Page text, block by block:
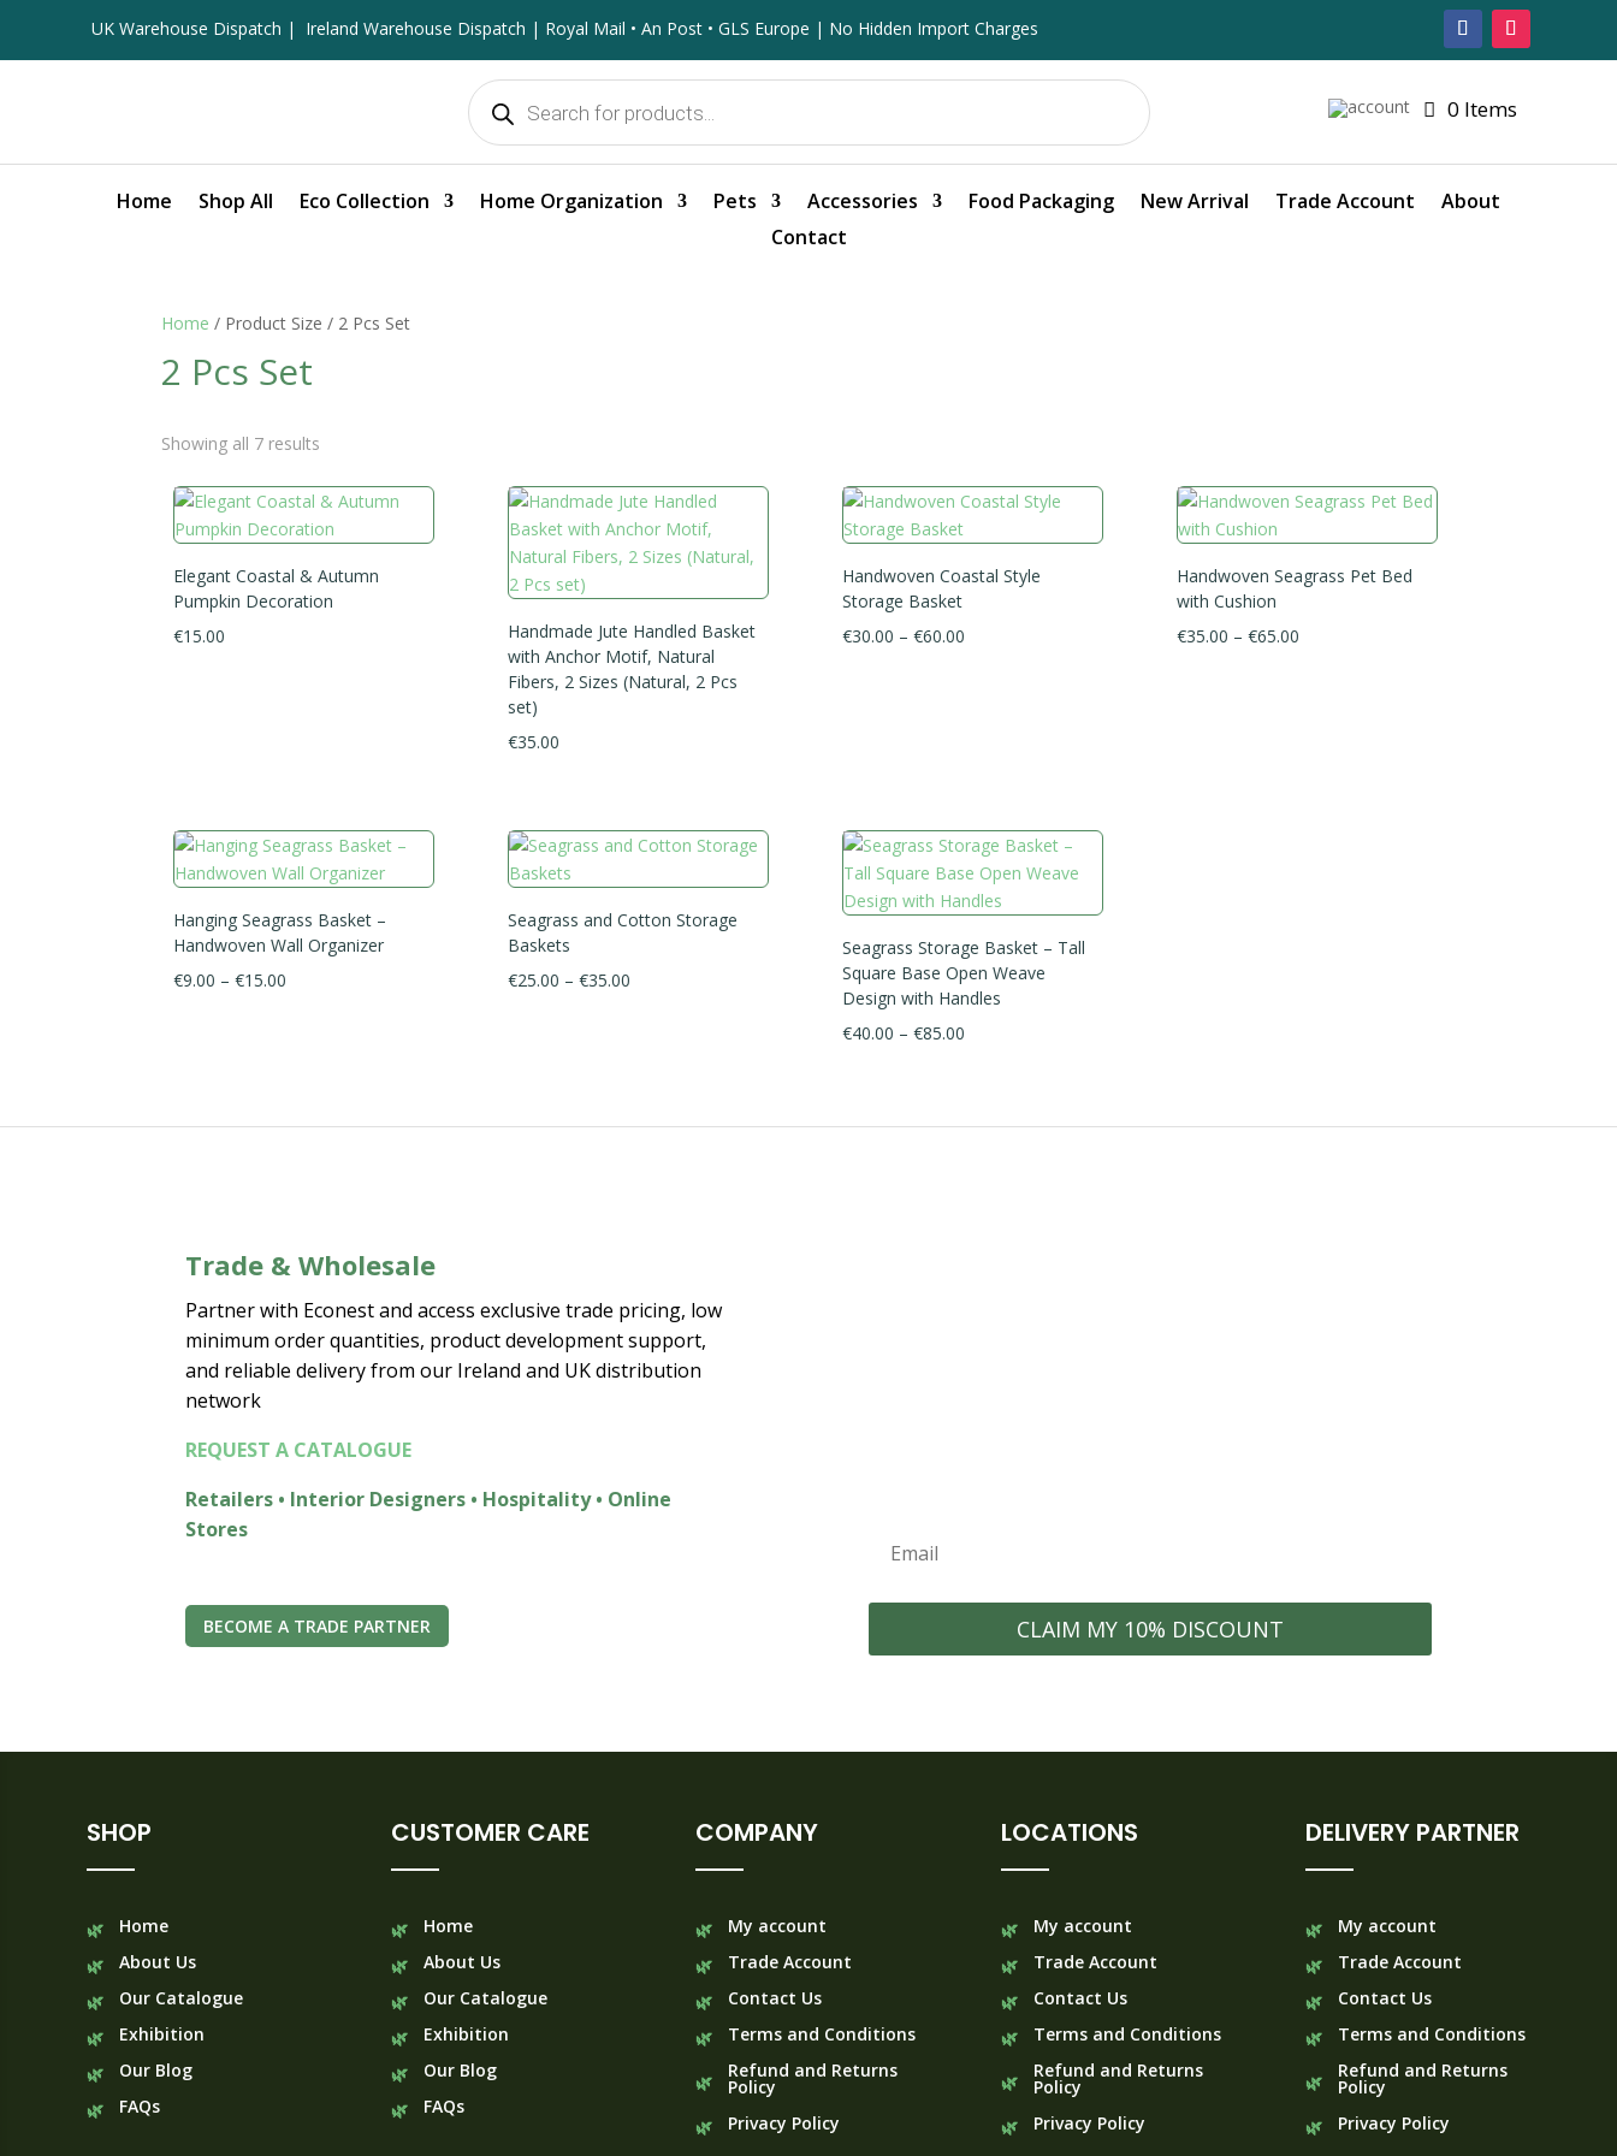
UK Warehouse Dispatch | Ireland Warehouse Dispatch | Royal Mail • An Post • GLS Europe | No Hidden Import Charges
Products
search 0 Items
Home Shop All Eco Collection Home Organization Pets Accessories Food Packaging New Arrival Trade Account
About
Contact
Home / Product Size / 2 Pcs Set
2 Pcs Set
Showing all 7 results
Elegant Coastal & Autumn
Pumpkin Decoration
€15.00
Handmade Jute Handled Basket
with Anchor Motif, Natural
Fibers, 2 Sizes (Natural, 2 Pcs
set)
€35.00
Handwoven Coastal Style
Storage Basket
€30.00 – €60.00
Handwoven Seagrass Pet Bed
with Cushion
€35.00 – €65.00
Hanging Seagrass Basket –
Handwoven Wall Organizer
€9.00 – €15.00
Seagrass and Cotton Storage
Baskets
€25.00 – €35.00
Seagrass Storage Basket – Tall
Square Base Open Weave
Design with Handles
€40.00 – €85.00
Trade & Wholesale
Partner with Econest and access exclusive trade pricing, low
minimum order quantities, product development support,
and reliable delivery from our Ireland and UK distribution
network
REQUEST A CATALOGUE
Retailers • Interior Designers • Hospitality • Online
Stores
BECOME A TRADE PARTNER CLAIM MY 10% DISCOUNT
SHOP
Home
About Us
Our Catalogue
Exhibition
Our Blog
FAQs
CUSTOMER CARE
Home
About Us
Our Catalogue
Exhibition
Our Blog
FAQs
COMPANY
My account
Trade Account
Contact Us
Terms and Conditions
Refund and Returns
Policy
Privacy Policy
LOCATIONS
My account
Trade Account
Contact Us
Terms and Conditions
Refund and Returns
Policy
Privacy Policy
DELIVERY PARTNER
My account
Trade Account
Contact Us
Terms and Conditions
Refund and Returns
Policy
Privacy Policy